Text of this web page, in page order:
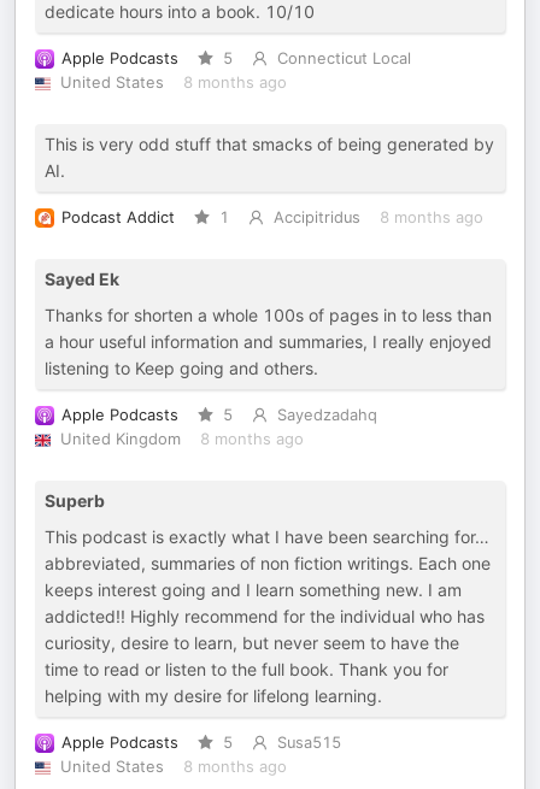
dedicate hours into a book. 10/10
Apple Podcasts 5
Connecticut Local
United States
8 months ago
This is very odd stuff that smacks of being generated by
AI.
Podcast Addict 1 Accipitridus 8 months ago
Sayed Ek
Thanks for shorten a whole 100s of pages in to less than
a hour useful information and summaries, I really enjoyed
listening to Keep going and others.
Apple Podcasts 5
Sayedzadahq
United Kingdom
8 months ago
Superb
This podcast is exactly what I have been searching for…
abbreviated, summaries of non fiction writings. Each one
keeps interest going and I learn something new. I am
addicted!! Highly recommend for the individual who has
curiosity, desire to learn, but never seem to have the
time to read or listen to the full book. Thank you for
helping with my desire for lifelong learning.
Apple Podcasts 5
Susa515
United States
8 months ago